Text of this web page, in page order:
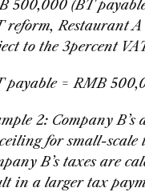
500,000 (BT
reform, Restaurant
to the 3percent
payable = RMB
2: Company
for small-scale
B’s taxes are
in a larger tax